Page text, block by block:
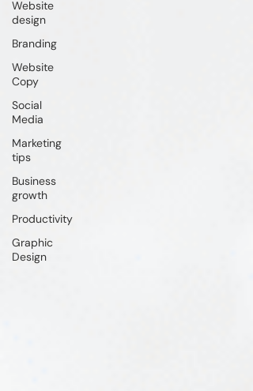
Website
design
Branding
Website
Copy
Social
Media
Marketing
tips
Business
growth
Productivity
Graphic
Design